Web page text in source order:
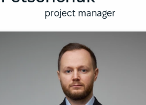
project manager